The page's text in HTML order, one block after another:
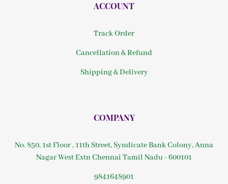
ACCOUNT
Track Order
Cancellation & Refund
Shipping & Delivery
COMPANY
No. 850, 1st Floor , 11th Street, Syndicate Bank Colony, Anna
Nagar West Extn Chennai Tamil Nadu - 600101
9841648901